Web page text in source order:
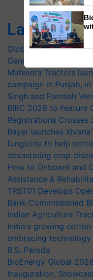
Latest
Global Scientists Pay
Genomics in India,
Mahindra Tractors
campaign in Punjab,
Singh and Parmish
BIRC 2026 to Feature
Registrations Crosses
Bayer launches
fungicide to help
devastating crop
How to Onboard and
Assistance &
TRST01 Develops
Bank-Commissioned
Indian Agriculture
India's growing
embracing
R.S. Paroda
BioEnergy Global
Inauguration,